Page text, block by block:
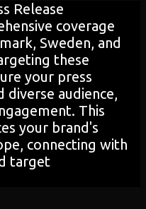
Release
coverage
Sweden, and
these
your press
diverse audience,
This
your brand's
connecting with
target